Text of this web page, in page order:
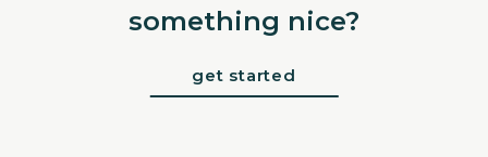
something nice?
get started